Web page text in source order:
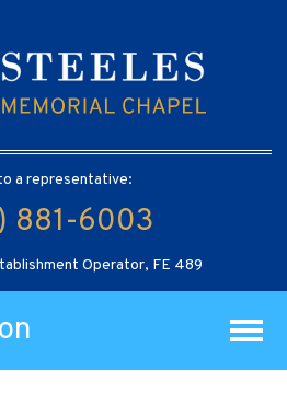
a representative:
881-6003
Operator, FE 489